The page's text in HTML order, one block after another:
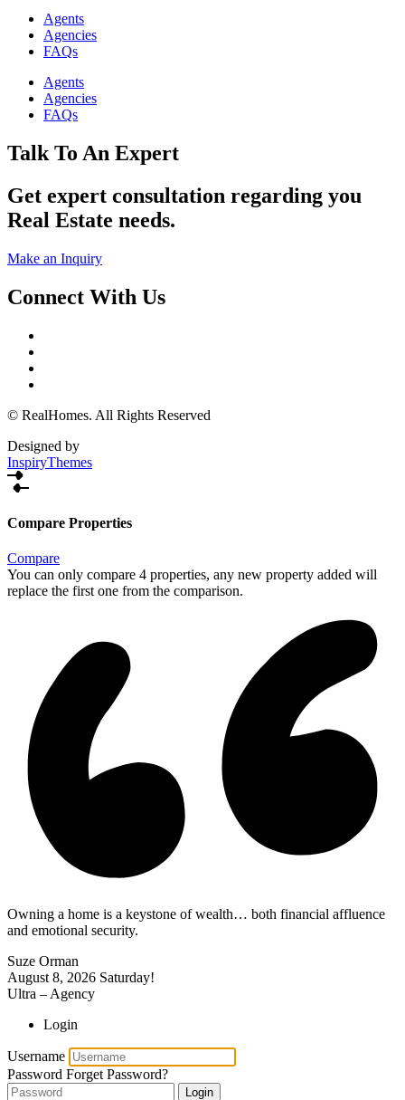
Agents
Agencies
FAQs
Agents
Agencies
FAQs
Talk To An Expert
Get expert consultation regarding you
Real Estate needs.
Make an Inquiry
Connect With Us
© RealHomes. All Rights Reserved
Designed by
InspiryThemes
Compare Properties
Compare
You can only compare 4 properties, any new property added will
replace the first one from the comparison.
Owning a home is a keystone of wealth… both financial affluence
and emotional security.
Suze Orman
August 8, 2026 Saturday!
Ultra – Agency
Login
Username
Password Forget Password?
Login